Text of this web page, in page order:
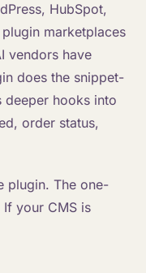
HubSpot,
marketplaces
vendors have
does the snippet-
hooks into
order status,
plugin. The one-
your CMS is